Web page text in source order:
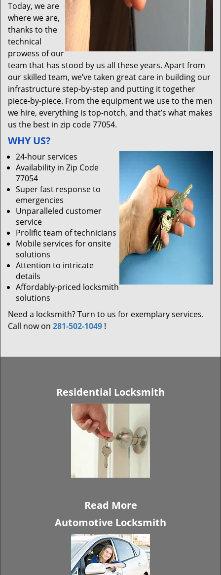
Today, we are
where we are,
thanks to the
technical
prowess of our
team that has stood by us all these years. Apart from
our skilled team, we’ve taken great care in building our
infrastructure step-by-step and putting it together
piece-by-piece. From the equipment we use to the men
we hire, everything is top-notch, and that’s what makes
us the best in zip code 77054.
WHY US?
24-hour services
Availability in Zip Code
77054
Super fast response to
emergencies
Unparalleled customer
service
Prolific team of technicians
Mobile services for onsite
solutions
Attention to intricate
details
Affordably-priced locksmith
solutions
Need a locksmith? Turn to us for exemplary services.
Call now on 281-502-1049 !
Residential Locksmith
Read More
Automotive Locksmith